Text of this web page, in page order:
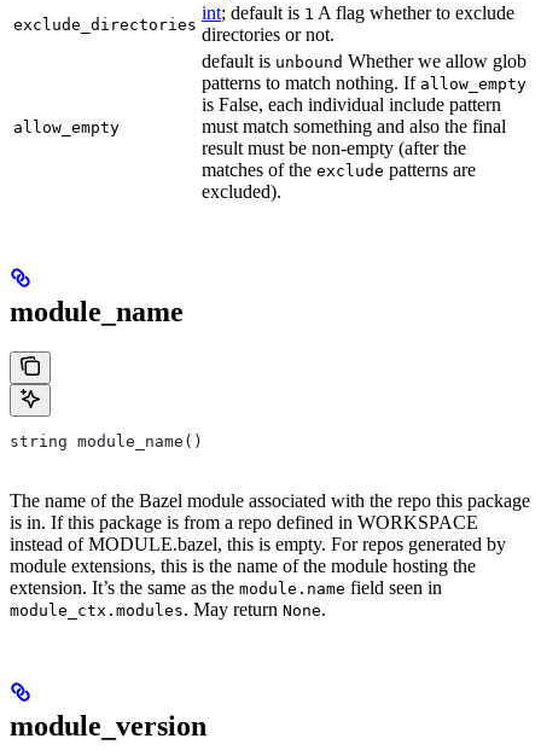
exclude_directories
int; default is 1 A flag whether to exclude
directories or not.
allow_empty
default is unbound Whether we allow glob
patterns to match nothing. If allow_empty
is False, each individual include pattern
must match something and also the final
result must be non-empty (after the
matches of the exclude patterns are
excluded).
module_name
string module_name()
The name of the Bazel module associated with the repo this package
is in. If this package is from a repo defined in WORKSPACE
instead of MODULE.bazel, this is empty. For repos generated by
module extensions, this is the name of the module hosting the
extension. It’s the same as the module.name field seen in
module_ctx.modules. May return None.
module_version